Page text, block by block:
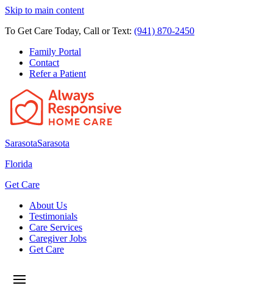
Skip to main content
To Get Care Today, Call or Text: (941) 870-2450
Family Portal
Contact
Refer a Patient
SarasotaSarasota
Florida
Get Care
About Us
Testimonials
Care Services
Caregiver Jobs
Get Care